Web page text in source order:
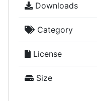
Downloads
Category
License
Size